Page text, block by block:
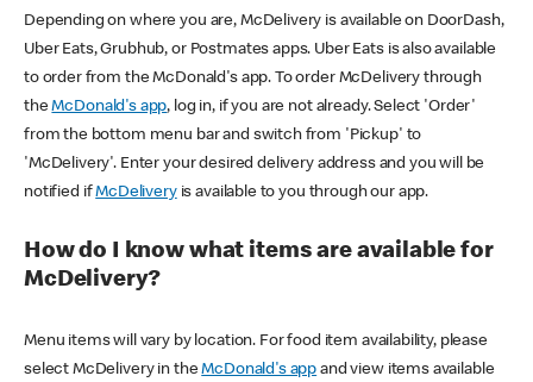
Depending on where you are, McDelivery is available on DoorDash,
Uber Eats, Grubhub, or Postmates apps. Uber Eats is also available
to order from the McDonald's app. To order McDelivery through
theMcDonald's app, log in, if you are not already. Select 'Order'
from the bottom menu bar and switch from 'Pickup' to
'McDelivery'. Enter your desired delivery address and you will be
notified ifMcDeliveryis available to you through our app.
How do I know what items are available for
McDelivery?
Menu items will vary by location. For food item availability, please
select McDelivery in theMcDonald's app and view items available